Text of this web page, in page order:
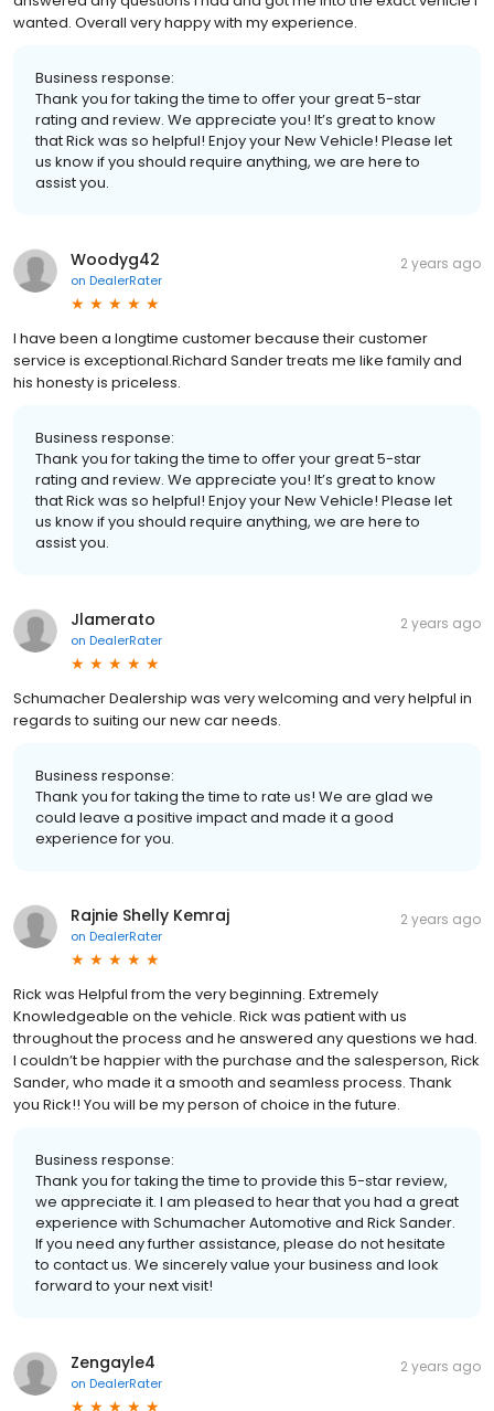
wanted. Overall very happy with my experience.
Business response:
Thank you for taking the time to offer your great 5-star
rating and review. We appreciate you! It’s great to know
that Rick was so helpful! Enjoy your New Vehicle! Please let
us know if you should require anything, we are here to
assist you.
Woodyg42
on DealerRater
2 years ago
I have been a longtime customer because their customer
service is exceptional.Richard Sander treats me like family and
his honesty is priceless.
Business response:
Thank you for taking the time to offer your great 5-star
rating and review. We appreciate you! It’s great to know
that Rick was so helpful! Enjoy your New Vehicle! Please let
us know if you should require anything, we are here to
assist you.
Jlamerato
on DealerRater
2 years ago
Schumacher Dealership was very welcoming and very helpful in
regards to suiting our new car needs.
Business response:
Thank you for taking the time to rate us! We are glad we
could leave a positive impact and made it a good
experience for you.
Rajnie Shelly Kemraj
on DealerRater
2 years ago
Rick was Helpful from the very beginning. Extremely
Knowledgeable on the vehicle. Rick was patient with us
throughout the process and he answered any questions we had.
I couldn’t be happier with the purchase and the salesperson, Rick
Sander, who made it a smooth and seamless process. Thank
you Rick!! You will be my person of choice in the future.
Business response:
Thank you for taking the time to provide this 5-star review,
we appreciate it. I am pleased to hear that you had a great
experience with Schumacher Automotive and Rick Sander.
If you need any further assistance, please do not hesitate
to contact us. We sincerely value your business and look
forward to your next visit!
Zengayle4
on DealerRater
2 years ago